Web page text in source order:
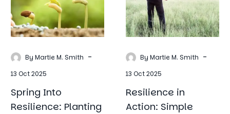
of
Hope
and
Perseverance
By Martie M. Smith -
13 Oct 2025
Spring Into
Resilience: Planting
to
Overcome
Life’s
Toughest
By Martie M. Smith -
13 Oct 2025
Resilience in
Action: Simple